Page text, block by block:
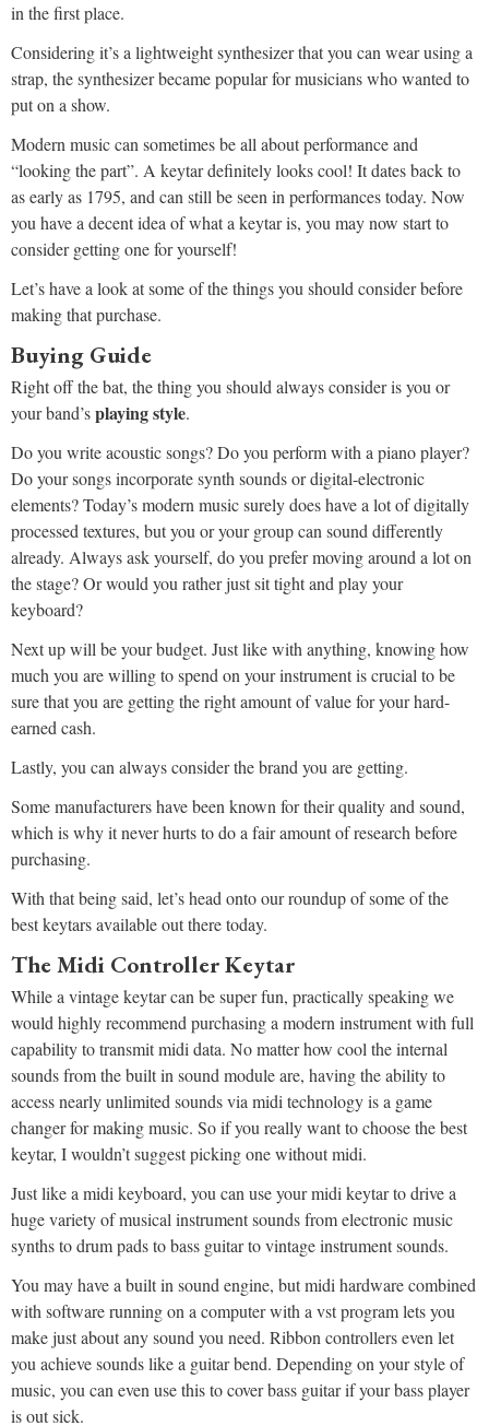
in the first place.
Considering it’s a lightweight synthesizer that you can wear using a
strap, the synthesizer became popular for musicians who wanted to
put on a show.
Modern music can sometimes be all about performance and
“looking the part”. A keytar definitely looks cool! It dates back to
as early as 1795, and can still be seen in performances today. Now
you have a decent idea of what a keytar is, you may now start to
consider getting one for yourself!
Let’s have a look at some of the things you should consider before
making that purchase.
Buying Guide
Right off the bat, the thing you should always consider is you or
your band’splaying style.
Do you write acoustic songs? Do you perform with a piano player?
Do your songs incorporate synth sounds or digital-electronic
elements? Today’s modern music surely does have a lot of digitally
processed textures, but you or your group can sound differently
already. Always ask yourself, do you prefer moving around a lot on
the stage? Or would you rather just sit tight and play your
keyboard?
Next up will be your budget. Just like with anything, knowing how
much you are willing to spend on your instrument is crucial to be
sure that you are getting the right amount of value for your hard-
earned cash.
Lastly, you can always consider the brand you are getting.
Some manufacturers have been known for their quality and sound,
which is why it never hurts to do a fair amount of research before
purchasing.
With that being said, let’s head onto our roundup of some of the
best keytars available out there today.
The Midi Controller Keytar
While a vintage keytar can be super fun, practically speaking we
would highly recommend purchasing a modern instrument with full
capability to transmit midi data. No matter how cool the internal
sounds from the built in sound module are, having the ability to
access nearly unlimited sounds via midi technology is a game
changer for making music. So if you really want to choose the best
keytar, I wouldn’t suggest picking one without midi.
Just like a midi keyboard, you can use your midi keytar to drive a
huge variety of musical instrument sounds from electronic music
synths to drum pads to bass guitar to vintage instrument sounds.
You may have a built in sound engine, but midi hardware combined
with software running on a computer with a vst program lets you
make just about any sound you need. Ribbon controllers even let
you achieve sounds like a guitar bend. Depending on your style of
music, you can even use this to cover bass guitar if your bass player
is out sick.